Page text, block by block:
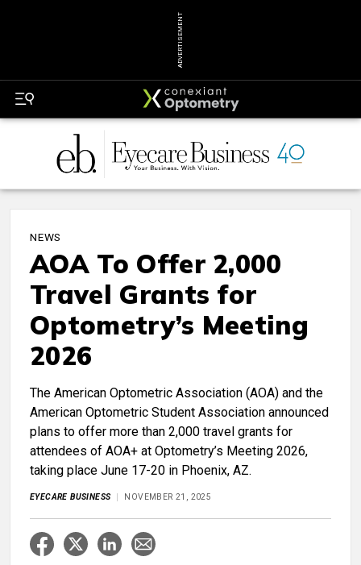
ADVERTISEMENT
NEWS
AOA To Offer 2,000
Travel Grants for
Optometry’s Meeting
2026
The American Optometric Association (AOA) and the
American Optometric Student Association announced
plans to offer more than 2,000 travel grants for
attendees of AOA+ at Optometry’s Meeting 2026,
taking place June 17-20 in Phoenix, AZ.
EYECARE BUSINESS NOVEMBER 21, 2025